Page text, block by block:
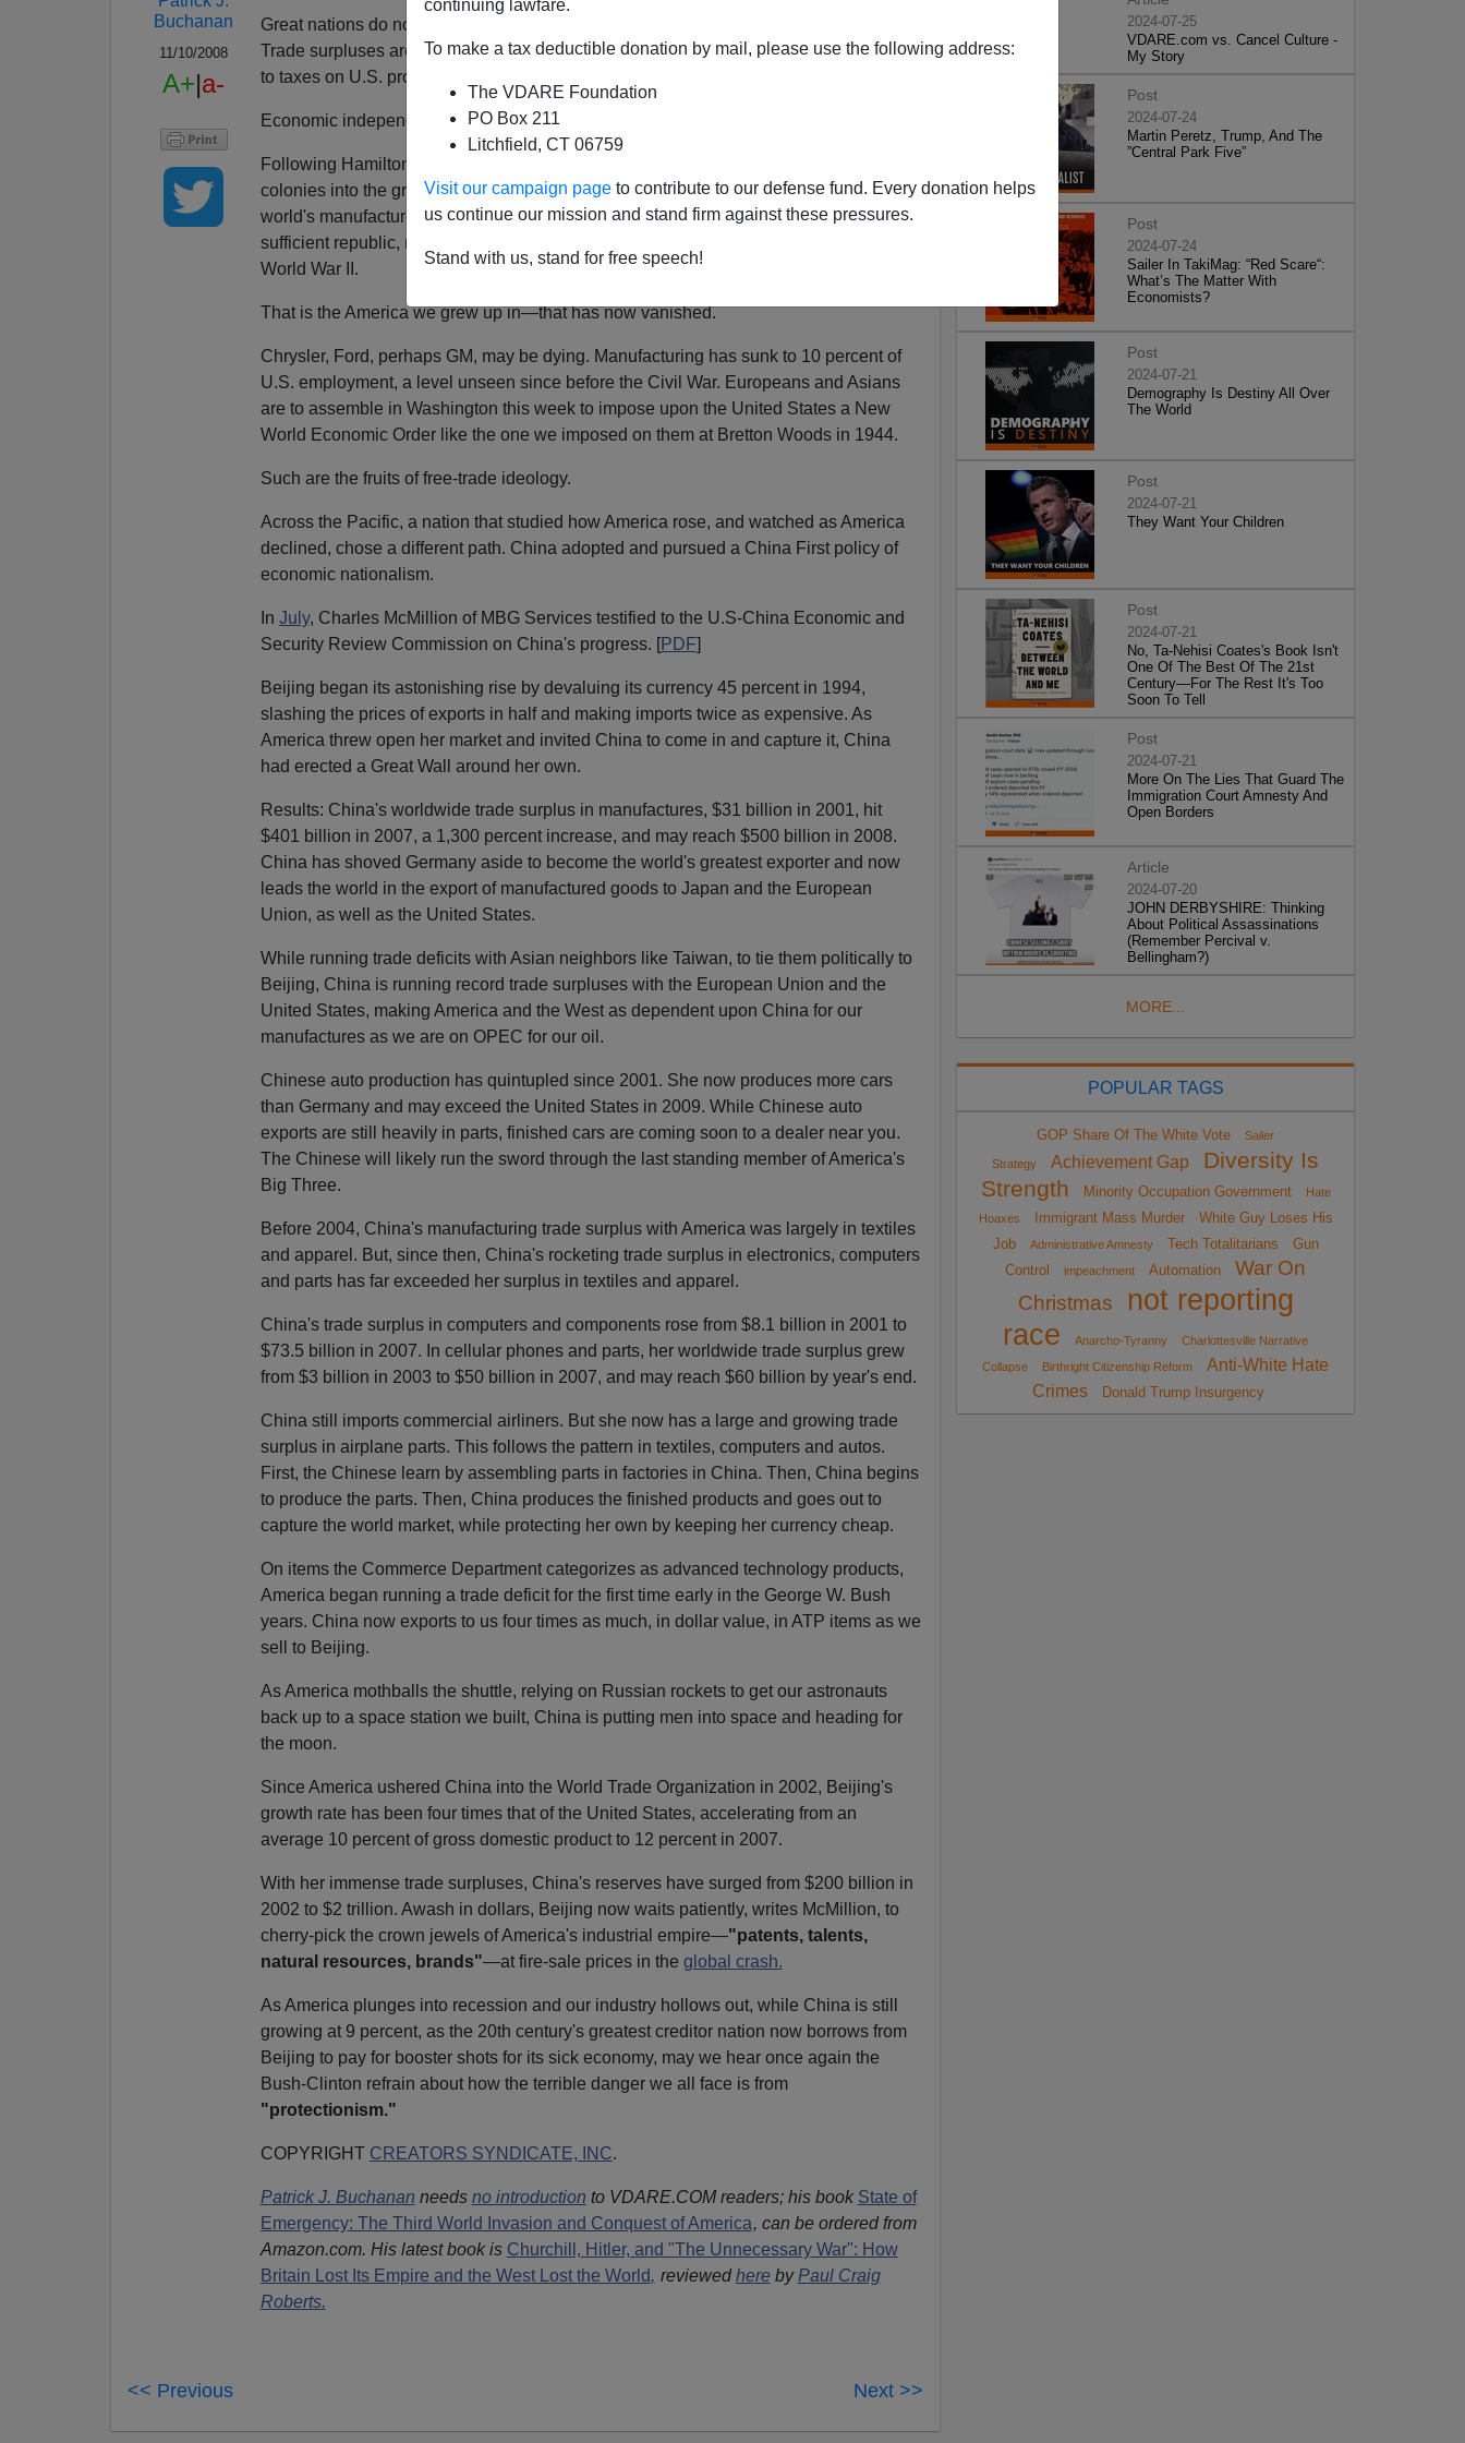
continuing lawfare.
To make a tax deductible donation by mail, please use the following address:
The VDARE Foundation
PO Box 211
Litchfield, CT 06759
Visit our campaign page to contribute to our defense fund. Every donation helps
us continue our mission and stand firm against these pressures.
Stand with us, stand for free speech!
Buchanan
11/10/2008
A+|a-
Great nations do not have trade partners. They have trade
Trade surpluses are superior to trade deficits. Tariffs on foreign goods are preferable
to taxes on U.S. producers. Manufacturing, not
Economic independence is vital to political independence.
Following Hamiltonian precepts, the United States grew from 13 rural and agricultural
colonies into the greatest industrial power in all history, producing 42 percent of the
world's manufactured goods. We were the awe and envy of mankind, the self-
sufficient republic, maker of half of the armaments produced by all the nations in
World War II.
That is the America we grew up in—that has now vanished.
Chrysler, Ford, perhaps GM, may be dying. Manufacturing has sunk to 10 percent of
U.S. employment, a level unseen since before the Civil War. Europeans and Asians
are to assemble in Washington this week to impose upon the United States a New
World Economic Order like the one we imposed on them at Bretton Woods in 1944.
Such are the fruits of free-trade ideology.
Across the Pacific, a nation that studied how America rose, and watched as America
declined, chose a different path. China adopted and pursued a China First policy of
economic nationalism.
In July, Charles McMillion of MBG Services testified to the U.S-China Economic and
Security Review Commission on China's progress. [PDF]
Beijing began its astonishing rise by devaluing its currency 45 percent in 1994,
slashing the prices of exports in half and making imports twice as expensive. As
America threw open her market and invited China to come in and capture it, China
had erected a Great Wall around her own.
Results: China's worldwide trade surplus in manufactures, $31 billion in 2001, hit
$401 billion in 2007, a 1,300 percent increase, and may reach $500 billion in 2008.
China has shoved Germany aside to become the world's greatest exporter and now
leads the world in the export of manufactured goods to Japan and the European
Union, as well as the United States.
While running trade deficits with Asian neighbors like Taiwan, to tie them politically to
Beijing, China is running record trade surpluses with the European Union and the
United States, making America and the West as dependent upon China for our
manufactures as we are on OPEC for our oil.
Chinese auto production has quintupled since 2001. She now produces more cars
than Germany and may exceed the United States in 2009. While Chinese auto
exports are still heavily in parts, finished cars are coming soon to a dealer near you.
The Chinese will likely run the sword through the last standing member of America's
Big Three.
Before 2004, China's manufacturing trade surplus with America was largely in textiles
and apparel. But, since then, China's rocketing trade surplus in electronics, computers
and parts has far exceeded her surplus in textiles and apparel.
China's trade surplus in computers and components rose from $8.1 billion in 2001 to
$73.5 billion in 2007. In cellular phones and parts, her worldwide trade surplus grew
from $3 billion in 2003 to $50 billion in 2007, and may reach $60 billion by year's end.
China still imports commercial airliners. But she now has a large and growing trade
surplus in airplane parts. This follows the pattern in textiles, computers and autos.
First, the Chinese learn by assembling parts in factories in China. Then, China begins
to produce the parts. Then, China produces the finished products and goes out to
capture the world market, while protecting her own by keeping her currency cheap.
On items the Commerce Department categorizes as advanced technology products,
America began running a trade deficit for the first time early in the George W. Bush
years. China now exports to us four times as much, in dollar value, in ATP items as we
sell to Beijing.
As America mothballs the shuttle, relying on Russian rockets to get our astronauts
back up to a space station we built, China is putting men into space and heading for
the moon.
Since America ushered China into the World Trade Organization in 2002, Beijing's
growth rate has been four times that of the United States, accelerating from an
average 10 percent of gross domestic product to 12 percent in 2007.
With her immense trade surpluses, China's reserves have surged from $200 billion in
2002 to $2 trillion. Awash in dollars, Beijing now waits patiently, writes McMillion, to
cherry-pick the crown jewels of America's industrial empire—"patents, talents,
natural resources, brands"—at fire-sale prices in the global crash.
As America plunges into recession and our industry hollows out, while China is still
growing at 9 percent, as the 20th century's greatest creditor nation now borrows from
Beijing to pay for booster shots for its sick economy, may we hear once again the
Bush-Clinton refrain about how the terrible danger we all face is from
"protectionism."
COPYRIGHT CREATORS SYNDICATE, INC.
Patrick J. Buchanan needs no introduction to VDARE.COM readers; his book State of
Emergency: The Third World Invasion and Conquest of America, can be ordered from
Amazon.com. His latest book is Churchill, Hitler, and "The Unnecessary War": How
Britain Lost Its Empire and the West Lost the World, reviewedhereby Paul Craig
Roberts.
<< Previous Next >>
2024-07-25
VDARE.com vs. Cancel Culture -
My Story
Post
2024-07-24
Martin Peretz, Trump, And The
”Central Park Five”
Post
2024-07-24
Sailer In TakiMag: “Red Scare“:
What’s The Matter With
Economists?
Post
2024-07-21
Demography Is Destiny All Over
The World
Post
2024-07-21
They Want Your Children
Post
2024-07-21
No, Ta-Nehisi Coates's Book Isn't
One Of The Best Of The 21st
Century—For The Rest It's Too
Soon To Tell
Post
2024-07-21
More On The Lies That Guard The
Immigration Court Amnesty And
Open Borders
Article
2024-07-20
JOHN DERBYSHIRE: Thinking
About Political Assassinations
(Remember Percival v.
Bellingham?)
MORE...
POPULAR TAGS
GOP Share Of The White Vote Sailer
Strategy Achievement Gap
Diversity Is
Strength
Minority Occupation Government
Hate
Hoaxes
Immigrant Mass Murder
White Guy Loses His
Job
Administrative Amnesty Tech Totalitarians
Gun
Control
impeachment Automation
War On
Christmas
not reporting
race
Anarcho-Tyranny
Charlottesville Narrative
Collapse
Birthright Citizenship Reform
Anti-White Hate
Crimes
Donald Trump Insurgency